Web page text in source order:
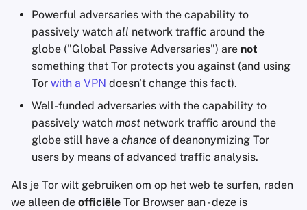
Powerful adversaries with the capability to
passively watch all network traffic around the
globe ("Global Passive Adversaries") are not
something that Tor protects you against (and using
Tor with a VPN doesn't change this fact).
Well-funded adversaries with the capability to
passively watch most network traffic around the
globe still have a chance of deanonymizing Tor
users by means of advanced traffic analysis.
Als je Tor wilt gebruiken om op het web te surfen, raden
we alleen de officiële Tor Browser aan - deze is